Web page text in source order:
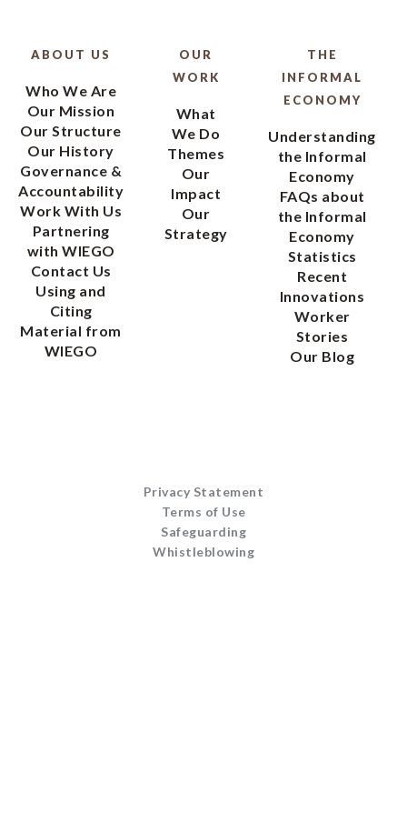
ABOUT US
Who We Are
Our Mission
Our Structure
Our History
Governance &
Accountability
Work With Us
Partnering
with WIEGO
Contact Us
Using and
Citing
Material from
WIEGO
OUR
WORK
What
We Do
Themes
Our
Impact
Our
Strategy
THE
INFORMAL
ECONOMY
Understanding
the Informal
Economy
FAQs about
the Informal
Economy
Statistics
Recent
Innovations
Worker
Stories
Our Blog
Privacy Statement
Terms of Use
Safeguarding
Whistleblowing